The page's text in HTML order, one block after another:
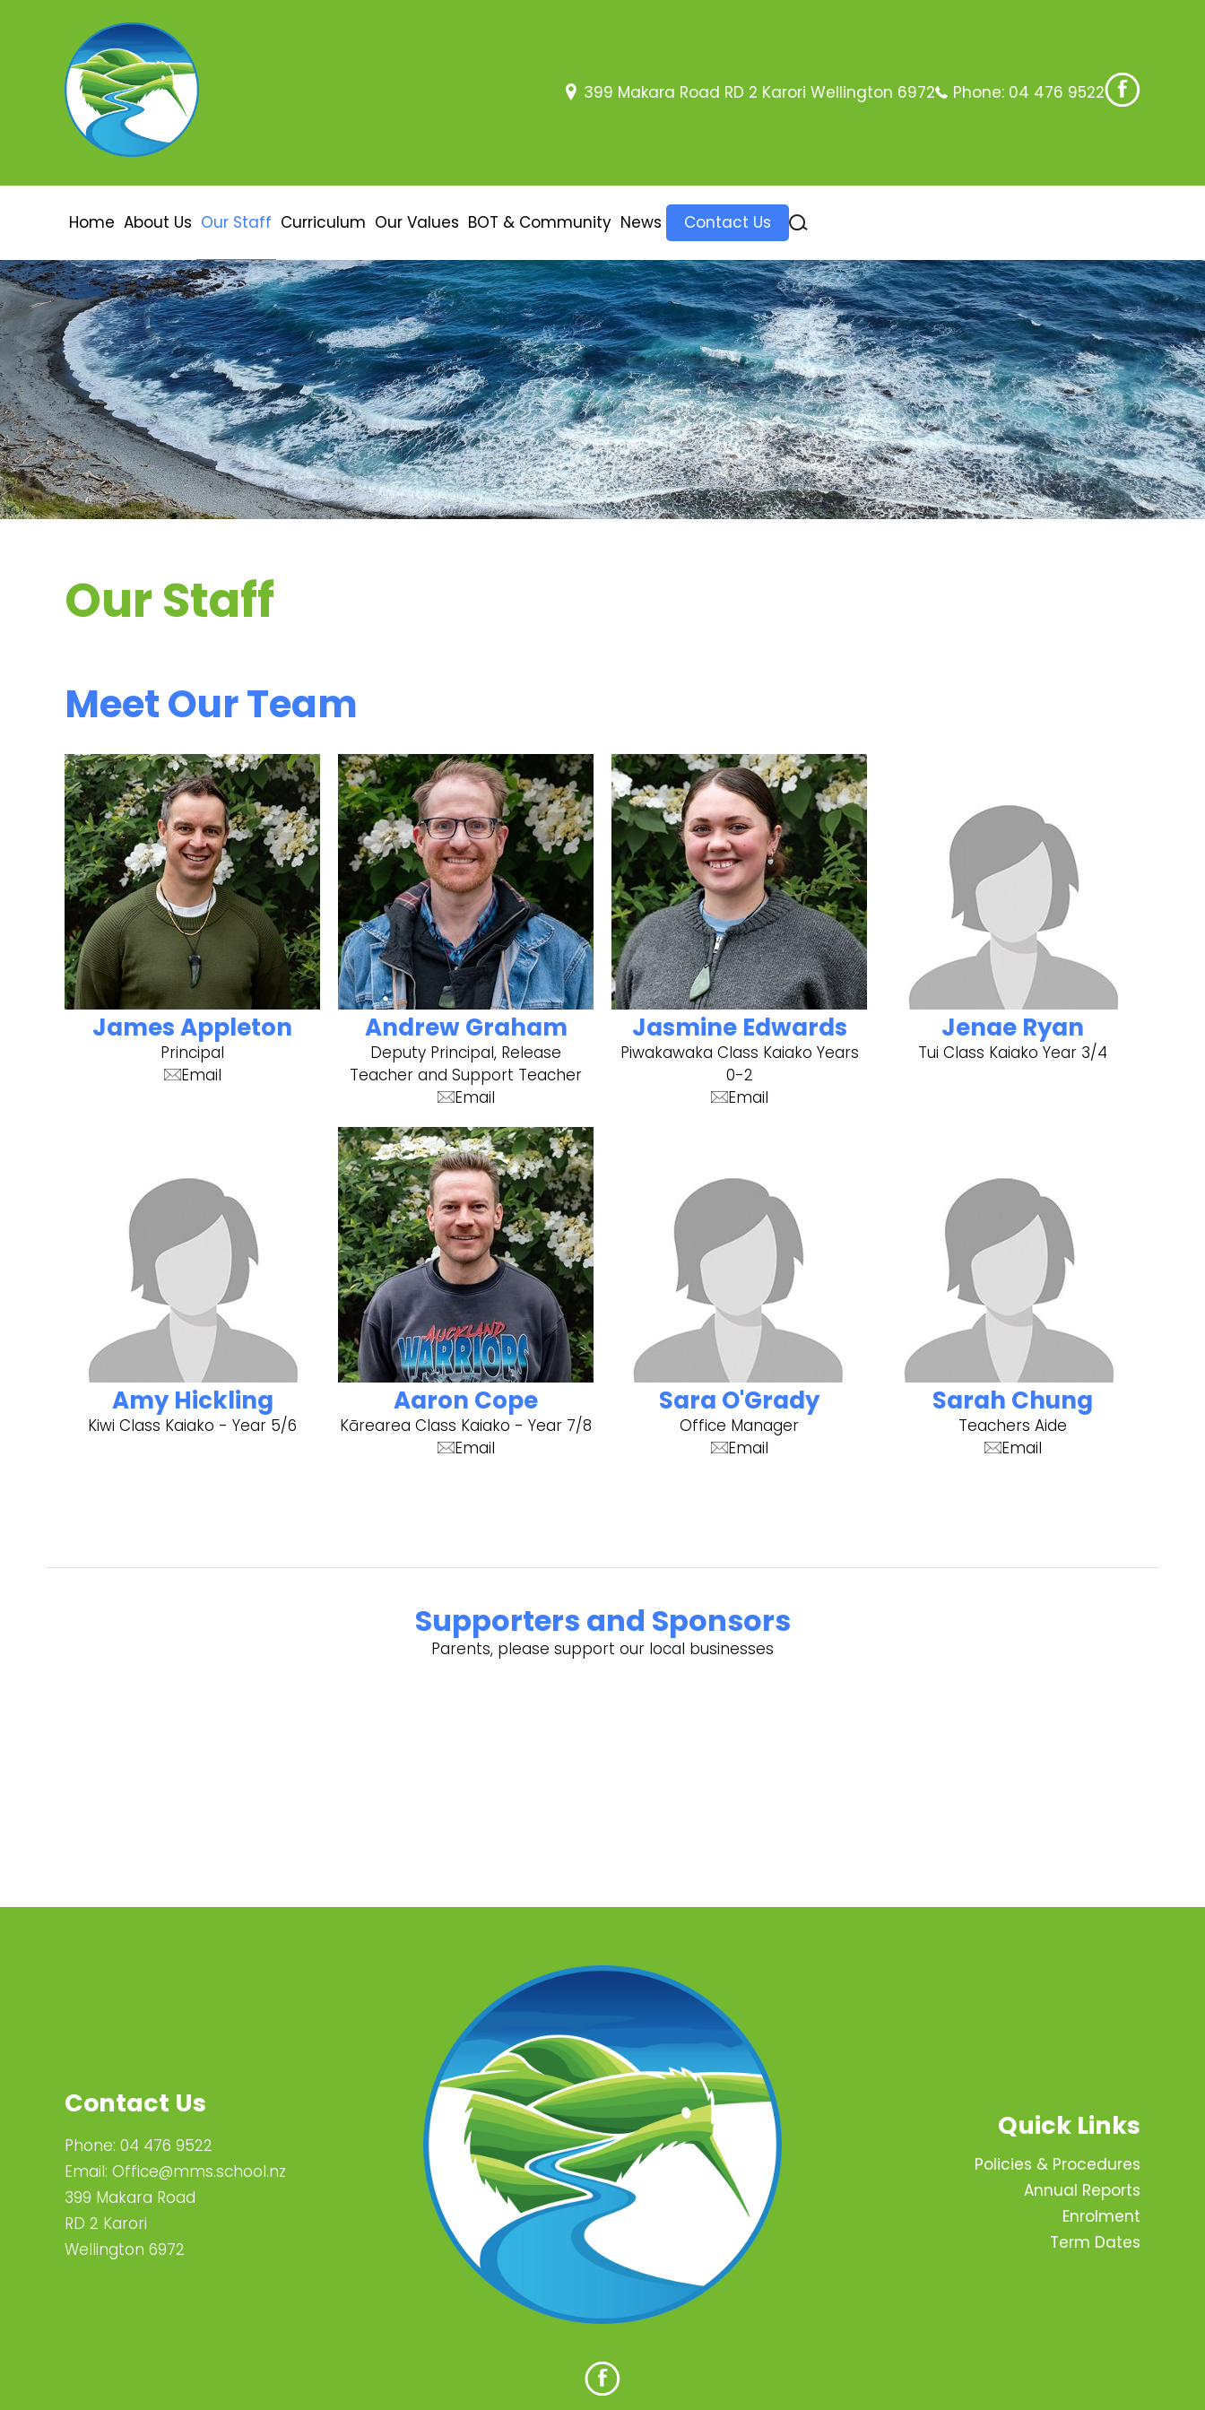
399 Makara Road RD 2 Karori Wellington 6972 Phone: 04 476 9522
Home About Us Our Staff Curriculum Our Values BOT & Community News Contact Us
Our Staff
Meet Our Team
James Appleton
Principal
Email
Andrew Graham
Deputy Principal, Release
Teacher and Support Teacher
Email
Jasmine Edwards
Piwakawaka Class Kaiako Years
0-2
Email
Jenae Ryan
Tui Class Kaiako Year 3/4
Amy Hickling
Kiwi Class Kaiako - Year 5/6
Aaron Cope
Kārearea Class Kaiako - Year 7/8
Email
Sara O'Grady
Office Manager
Email
Sarah Chung
Teachers Aide
Email
Supporters and Sponsors
Parents, please support our local businesses
Contact Us
Phone: 04 476 9522
Email: Office@mms.school.nz
399 Makara Road
RD 2 Karori
Wellington 6972
Quick Links
Policies & Procedures
Annual Reports
Enrolment
Term Dates